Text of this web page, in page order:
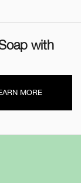
with
MORE